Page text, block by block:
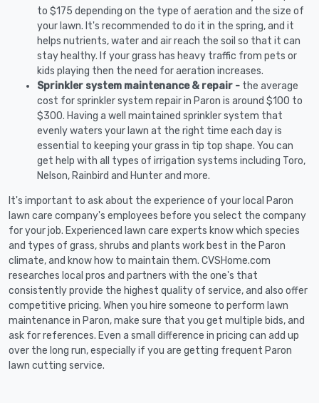
to $175 depending on the type of aeration and the size of
your lawn. It's recommended to do it in the spring, and it
helps nutrients, water and air reach the soil so that it can
stay healthy. If your grass has heavy traffic from pets or
kids playing then the need for aeration increases.
Sprinkler system maintenance & repair - the average
cost for sprinkler system repair in Paron is around $100 to
$300. Having a well maintained sprinkler system that
evenly waters your lawn at the right time each day is
essential to keeping your grass in tip top shape. You can
get help with all types of irrigation systems including Toro,
Nelson, Rainbird and Hunter and more.
It's important to ask about the experience of your local Paron
lawn care company's employees before you select the company
for your job. Experienced lawn care experts know which species
and types of grass, shrubs and plants work best in the Paron
climate, and know how to maintain them. CVSHome.com
researches local pros and partners with the one's that
consistently provide the highest quality of service, and also offer
competitive pricing. When you hire someone to perform lawn
maintenance in Paron, make sure that you get multiple bids, and
ask for references. Even a small difference in pricing can add up
over the long run, especially if you are getting frequent Paron
lawn cutting service.